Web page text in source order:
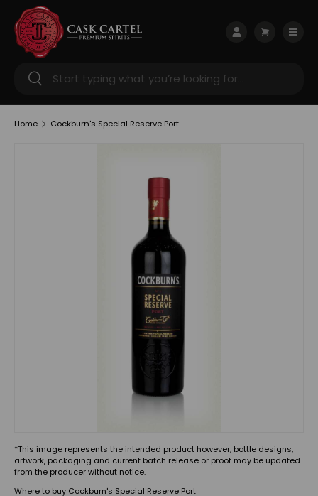
Skip to content
Search
Search
Log inCart
Menu
Home Cockburn's Special Reserve Port
*This image represents the intended product however, bottle designs,
artwork, packaging and current batch release or proof may be updated
from the producer without notice.
Where to buy Cockburn's Special Reserve Port